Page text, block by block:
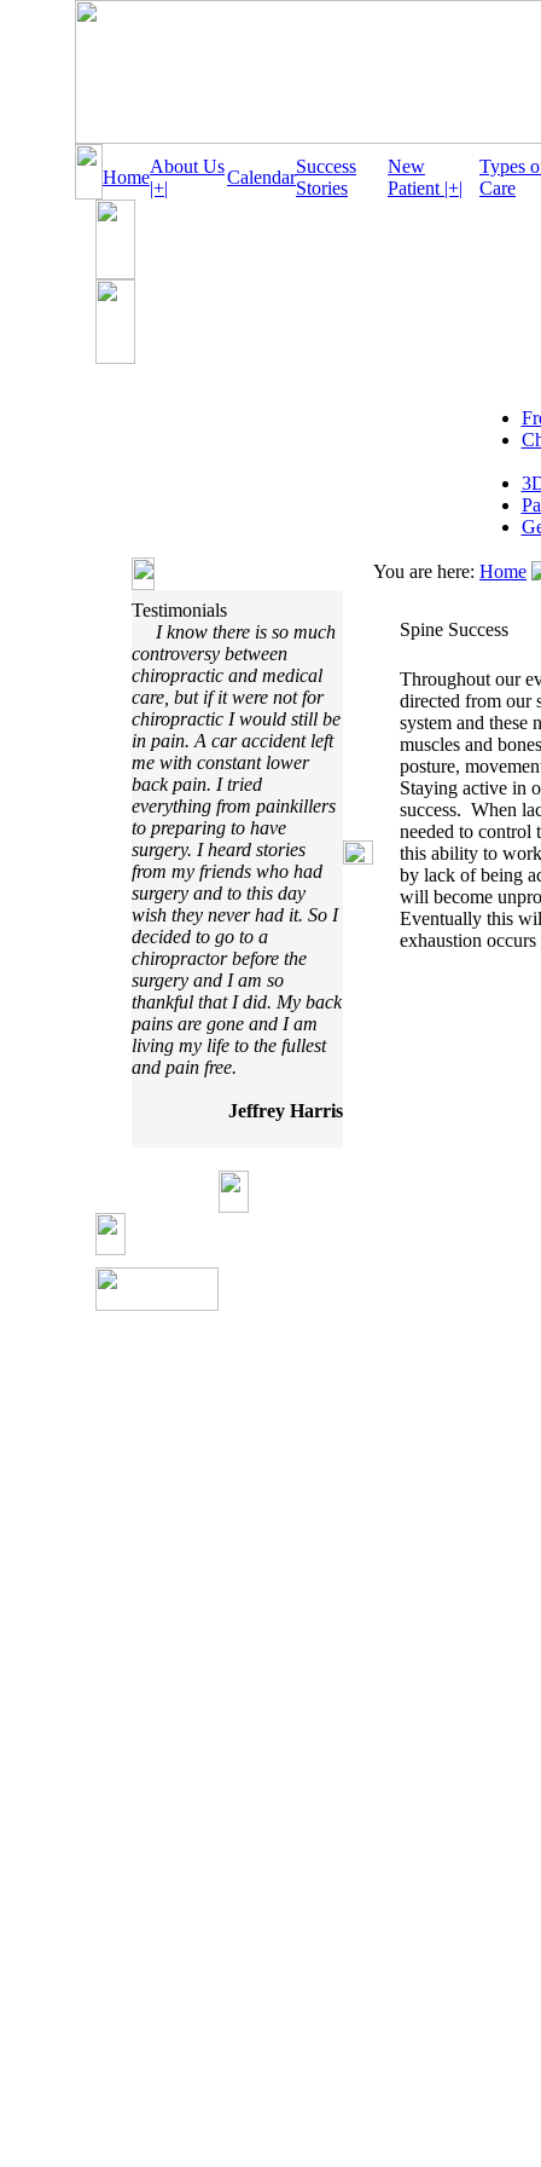
Home
About Us
|+|
Calendar
Success
Stories
New
Patient |+|
Types
Care
Testimonials
I know there is so much
controversy between
chiropractic and medical
care, but if it were not for
chiropractic I would still be
in pain. A car accident left
me with constant lower
back pain. I tried
everything from painkillers
to preparing to have
surgery. I heard stories
from my friends who had
surgery and to this day
wish they never had it. So I
decided to go to a
chiropractor before the
surgery and I am so
thankful that I did. My back
pains are gone and I am
living my life to the fullest
and pain free.
Jeffrey Harris
You are here: Home
Spine Success
Throughout our
directed from our
system and these
muscles and
posture,
Staying active in
success. When
needed to control
this ability to
by lack of being
will become
Eventually this
exhaustion